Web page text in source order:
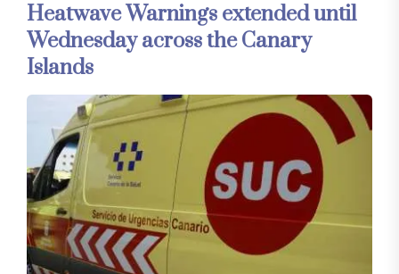
Heatwave Warnings extended until
Wednesday across the Canary
Islands